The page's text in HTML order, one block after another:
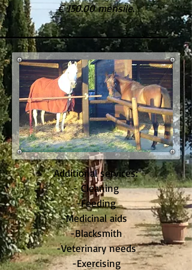
€ 150.00 mensile.
Additional services:
- Cleaning
-Feeding
-Medicinal aids
-Blacksmith
-Veterinary needs
-Exercising